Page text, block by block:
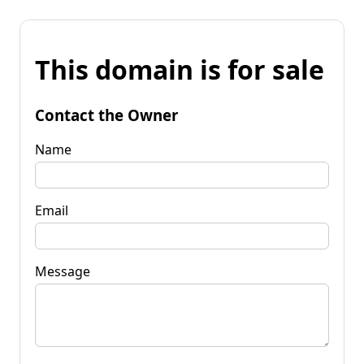
This domain is for sale
Contact the Owner
Name
Email
Message